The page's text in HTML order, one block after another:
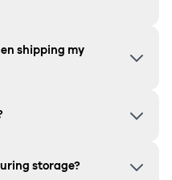
shipping my
storage?